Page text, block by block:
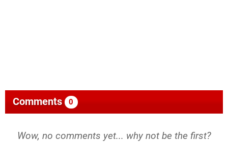
Comments 0
Wow, no comments yet... why not be the first?